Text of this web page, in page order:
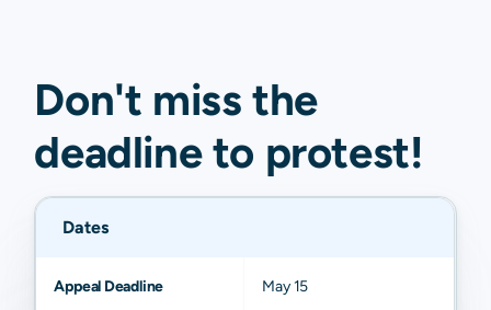
Don't miss the
deadline to protest!
Dates
Appeal Deadline May 15